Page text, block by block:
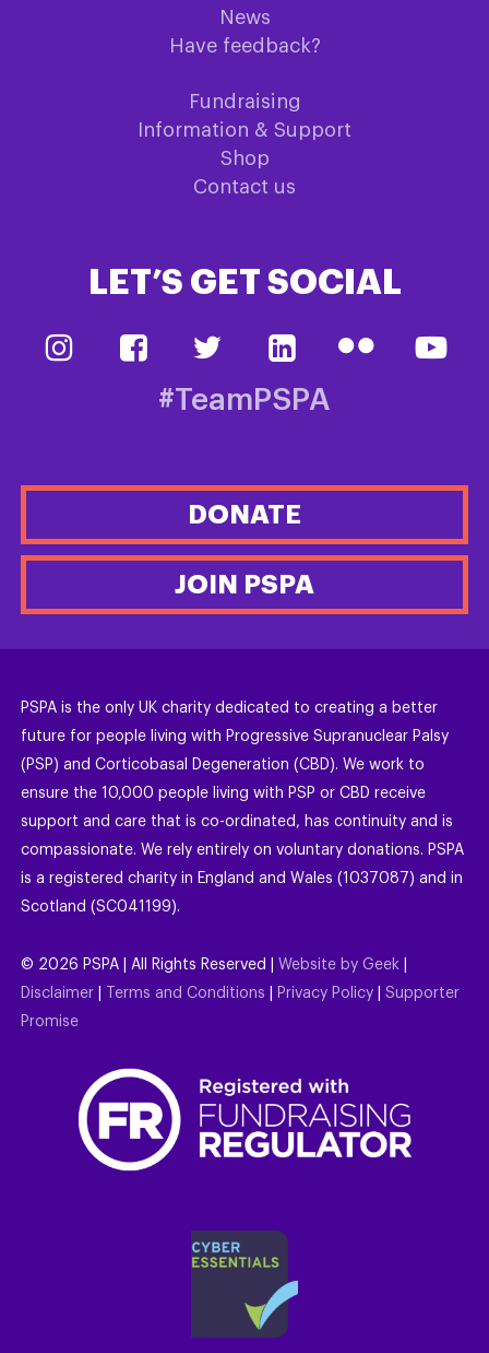
News
Have feedback?
Fundraising
Information & Support
Shop
Contact us
LET’S GET SOCIAL
#TeamPSPA
DONATE
JOIN PSPA
PSPA is the only UK charity dedicated to creating a better
future for people living with Progressive Supranuclear Palsy
(PSP) and Corticobasal Degeneration (CBD). We work to
ensure the 10,000 people living with PSP or CBD receive
support and care that is co-ordinated, has continuity and is
compassionate. We rely entirely on voluntary donations. PSPA
is a registered charity in England and Wales (1037087) and in
Scotland (SC041199).
© 2026 PSPA | All Rights Reserved | Website by Geek
Disclaimer
Terms and Conditions Privacy Policy
Supporter
Promise